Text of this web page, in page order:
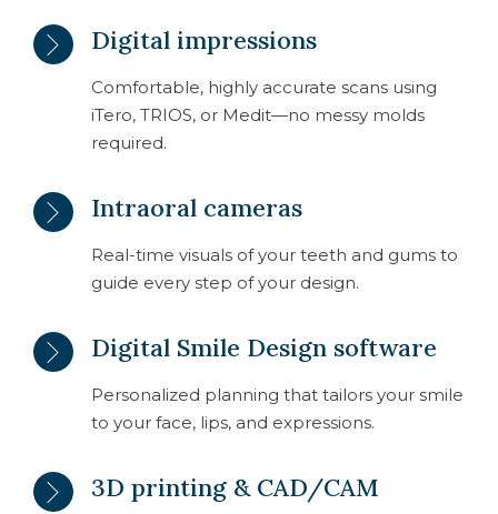
Digital impressions
Comfortable, highly accurate scans using
iTero, TRIOS, or Medit—no messy molds
required.
Intraoral cameras
Real-time visuals of your teeth and gums to
guide every step of your design.
Digital Smile Design software
Personalized planning that tailors your smile
to your face, lips, and expressions.
3D printing & CAD/CAM